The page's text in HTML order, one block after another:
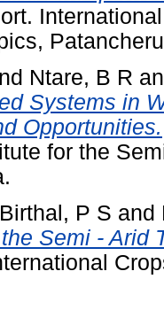
Ntare, B R
Systems in
Opportunities.
for the
Birthal, P S and
Semi - Arid